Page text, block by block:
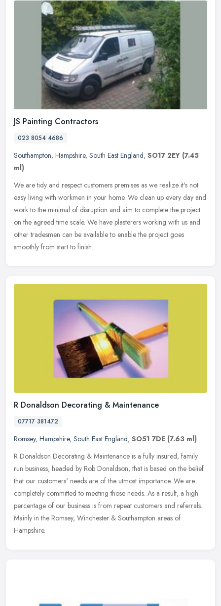
JS Painting Contractors
023 8054 4686
Southampton, Hampshire, South East England, SO17 2EY (7.45
ml)
We are tidy and respect customers premises as we realize it's not
easy living with workmen in your home. We clean up every day and
work to the minimal of disruption and aim to complete the project
on the agreed time scale. We have plasterers working with us and
other tradesmen can be available to enable the project goes
smoothly from start to finish.
R Donaldson Decorating & Maintenance
07717 381472
Romsey, Hampshire, South East England, SO51 7DE (7.63 ml)
R Donaldson Decorating & Maintenance is a fully insured, family
run business, headed by Rob Donaldson, that is based on the belief
that our customers' needs are of the utmost importance. We are
completely committed to meeting those needs. As a result, a high
percentage of our business is from repeat customers and referrals.
Mainly in the Romsey, Winchester & Southampton areas of
Hampshire.